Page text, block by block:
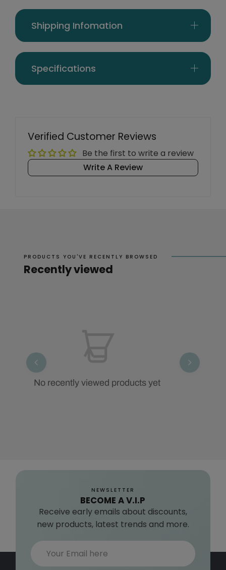
Shipping Infomation
Specifications
Verified Customer Reviews
Be the first to write a review
Write A Review
PRODUCTS YOU'VE RECENTLY BROWSED
Recently viewed
No recently viewed products yet
NEWSLETTER
BECOME A V.I.P
Receive early emails about discounts,
new products, latest trends and more.